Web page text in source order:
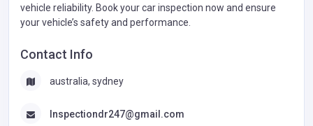
vehicle reliability. Book your car inspection now and ensure
your vehicle’s safety and performance.
Contact Info
australia, sydney
Inspectiondr247@gmail.com